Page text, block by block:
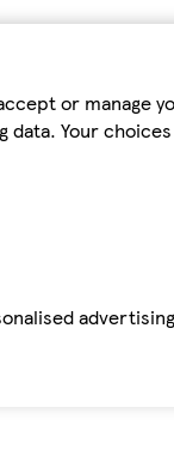
or manage
Your